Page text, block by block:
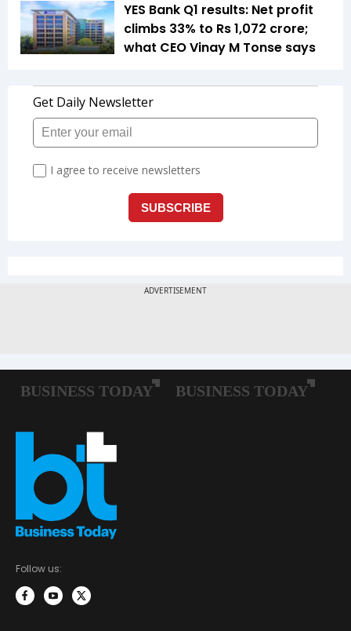
YES Bank Q1 results: Net profit
climbs 33% to Rs 1,072 crore;
what CEO Vinay M Tonse says
Follow us: